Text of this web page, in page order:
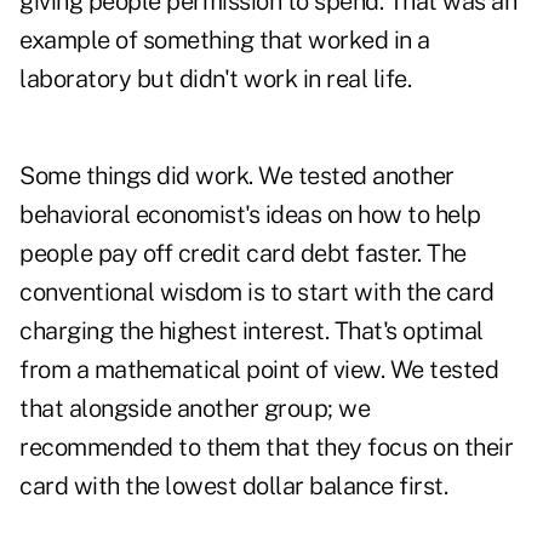
example of something that worked in a
laboratory but didn't work in real life.
Some things did work. We tested another
behavioral economist's ideas on how to help
people pay off credit card debt faster. The
conventional wisdom is to start with the card
charging the highest interest. That's optimal
from a mathematical point of view. We tested
that alongside another group; we
recommended to them that they focus on their
card with the lowest dollar balance first.